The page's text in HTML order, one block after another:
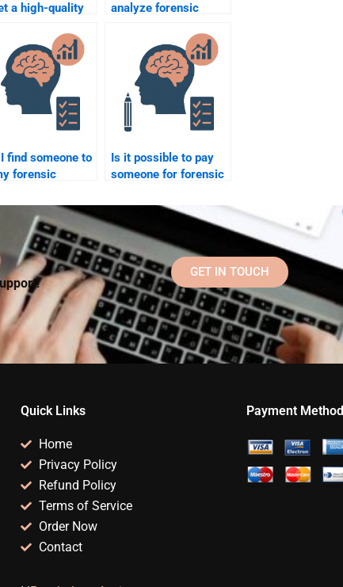
a high-quality
analyze forensic
studies for me?
find someone to
forensic
without
too much?
Is it possible to pay
someone for forensic
coursework without
consequences?
GET IN TOUCH
Quick Links
Home
Privacy Policy
Refund Policy
Terms of Service
Order Now
Contact
Payment Method